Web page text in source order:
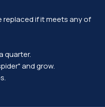
replaced if it meets any of
quarter.
and grow.